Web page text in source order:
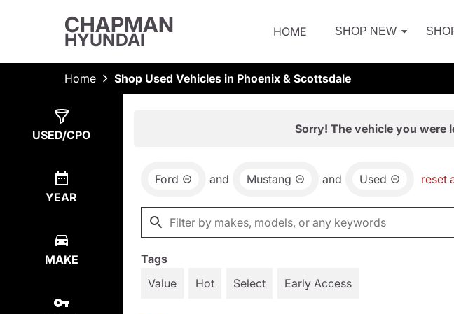
CHAPMAN
HYUNDAI HOME SHOP NEW
Home Shop Used Vehicles in Phoenix & Scottsdale
USED/CPO
YEAR
MAKE
Sorry! The vehicle you were
Ford and Mustang and Used reset
Tags
Value
Hot Select Early Access